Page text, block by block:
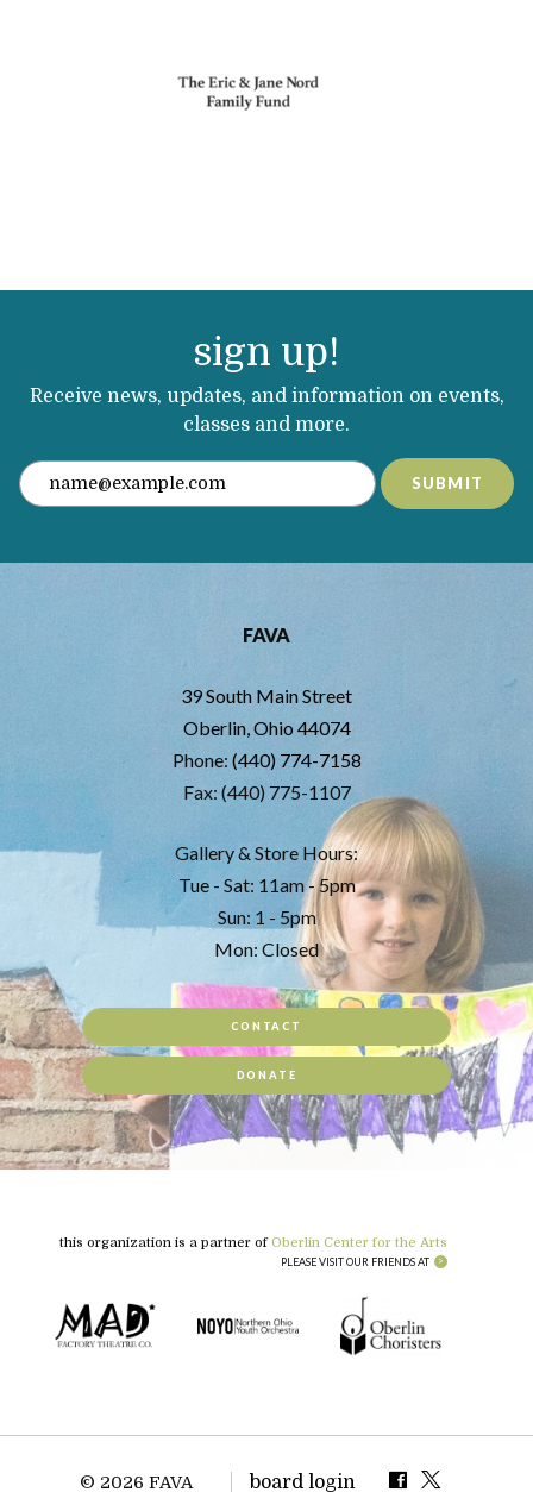
sign up!
Receive news, updates, and information on events,
classes and more.
SUBMIT
FAVA
39 South Main Street
Oberlin, Ohio 44074
Phone: (440) 774-7158
Fax: (440) 775-1107
Gallery & Store Hours:
Tue - Sat: 11am - 5pm
Sun: 1 - 5pm
Mon: Closed
CONTACT
DONATE
this organization is a partner of Oberlin Center for the Arts
PLEASE VISIT OUR FRIENDS AT
© 2026 FAVA board login